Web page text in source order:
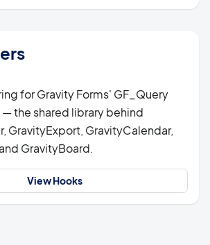
for Gravity Forms' GF_Query
the shared library behind
GravityExport, GravityCalendar,
GravityBoard.
View Hooks